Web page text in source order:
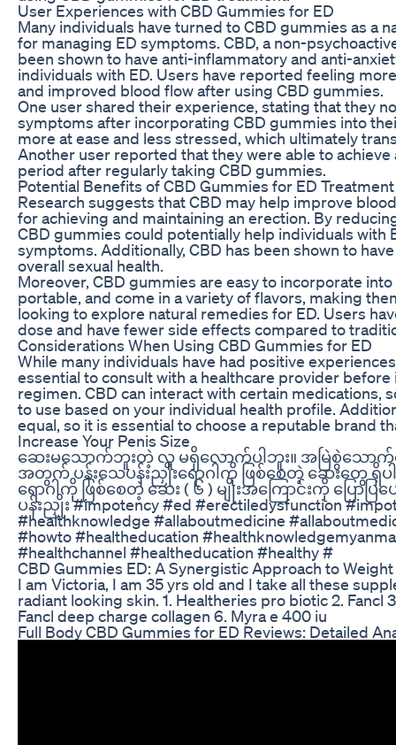
User Experiences with CBD Gummies for ED
Many individuals have turned to CBD gummies as a
for managing ED symptoms. CBD, a non-
been shown to have anti-inflammatory and anti-
individuals with ED. Users have reported feeling
and improved blood flow after using CBD gummies.
One user shared their experience, stating that they
symptoms after incorporating CBD gummies into
more at ease and less stressed, which ultimately
Another user reported that they were able to
period after regularly taking CBD gummies.
Potential Benefits of CBD Gummies for ED Treatment
Research suggests that CBD may help improve
for achieving and maintaining an erection. By
CBD gummies could potentially help individuals
symptoms. Additionally, CBD has been shown to
overall sexual health.
Moreover, CBD gummies are easy to incorporate
portable, and come in a variety of flavors, making
looking to explore natural remedies for ED. Users
dose and have fewer side effects compared to
Considerations When Using CBD Gummies for ED
While many individuals have had positive
essential to consult with a healthcare provider
regimen. CBD can interact with certain medications,
to use based on your individual health profile.
equal, so it is essential to choose a reputable brand
Increase Your Penis Size
ဆေးမသောက်ဘူးတဲ့ လူ မရှိလောက်ပါဘူး။ အမြဲစွဲသော
အတွက် ပန်းသေပန်းညှိုးရောဂါကို ဖြစ်စေတဲ့ ဆေးတွေ ရှိ
ရောဂါကို ဖြစ်စေတဲ့ ဆေး ( ၆ ) မျိုးအကြောင်းကို ပြောပ
ပန်းညှိုး #impotency #ed #erectiledysfunction
#healthknowledge #allaboutmedicine
#howto #healtheducation
#healthchannel #healtheducation #healthy #
CBD Gummies ED: A Synergistic Approach to
I am Victoria, I am 35 yrs old and I take all these
radiant looking skin. 1. Healtheries pro biotic 2. Fancl
Fancl deep charge collagen 6. Myra e 400 iu
Full Body CBD Gummies for ED Reviews: Detailed